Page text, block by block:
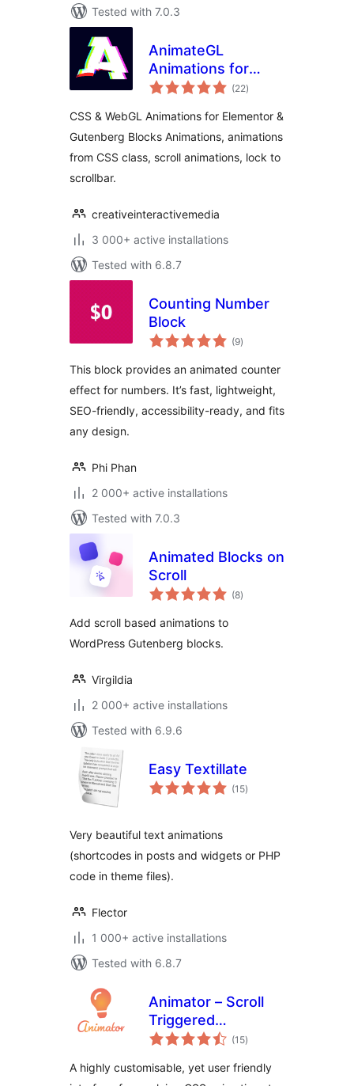
Tested with 7.0.3
AnimateGL
Animations for
WordPress –
Gutenberg Blocks
Animations
(22total
ratings
)
CSS & WebGL Animations for Elementor &
Gutenberg Blocks Animations, animations
from CSS class, scroll animations, lock to
scrollbar.
creativeinteractivemedia
3 000+ active installations
Tested with 6.8.7
Counting Number
Block
(9total
ratings
)
This block provides an animated counter
effect for numbers. It’s fast, lightweight,
SEO-friendly, accessibility-ready, and fits
any design.
Phi Phan
2 000+ active installations
Tested with 7.0.3
Animated Blocks on
Scroll
(8total
ratings
)
Add scroll based animations to
WordPress Gutenberg blocks.
Virgildia
2 000+ active installations
Tested with 6.9.6
Easy Textillate
(15total
ratings
)
Very beautiful text animations
(shortcodes in posts and widgets or PHP
code in theme files).
Flector
1 000+ active installations
Tested with 6.8.7
Animator – Scroll
Triggered
Animations (15total
ratings
)
A highly customisable, yet user friendly